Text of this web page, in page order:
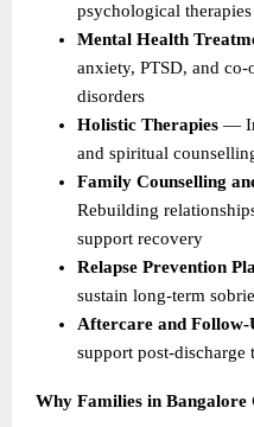
psychological
Mental Health
anxiety, PTSD, and
disorders
Holistic Therapies —
and spiritual
Family Counselling
Rebuilding
support recovery
Relapse Prevention
sustain long-term
Aftercare and
support post-discharge
Why Families in Bangalore